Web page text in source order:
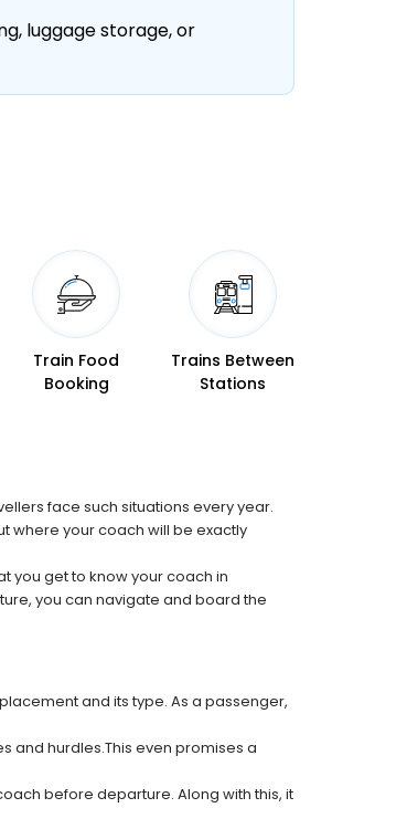
luggage storage, or
Train Food
Booking
Trains Between
Stations
face such situations every year.
where your coach will be exactly
you get to know your coach in
you can navigate and board the
and its type. As a passenger,
and hurdles.This even promises a
before departure. Along with this, it